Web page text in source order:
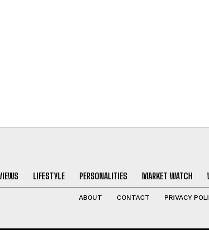
LIFESTYLE PERSONALITIES MARKET WATCH
ABOUT CONTACT PRIVACY